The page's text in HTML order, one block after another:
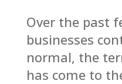
Over the past
businesses
normal, the
has come to